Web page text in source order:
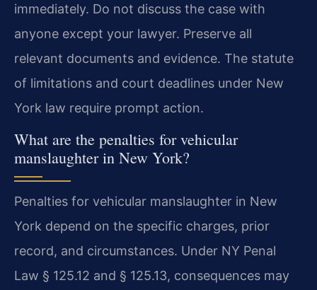
immediately. Do not discuss the case with
anyone except your lawyer. Preserve all
relevant documents and evidence. The statute
of limitations and court deadlines under New
York law require prompt action.
What are the penalties for vehicular
manslaughter in New York?
Penalties for vehicular manslaughter in New
York depend on the specific charges, prior
record, and circumstances. Under NY Penal
Law § 125.12 and § 125.13, consequences may